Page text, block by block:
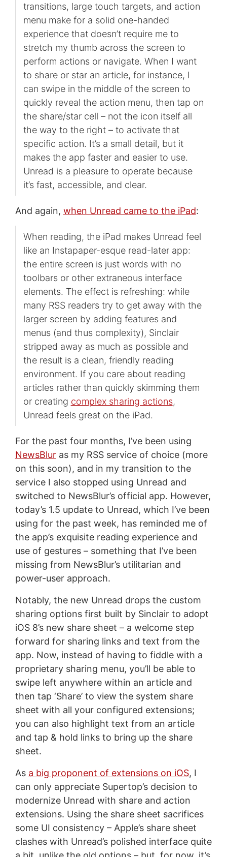
transitions, large touch targets, and action
menu make for a solid one-handed
experience that doesn’t require me to
stretch my thumb across the screen to
perform actions or navigate. When I want
to share or star an article, for instance, I
can swipe in the middle of the screen to
quickly reveal the action menu, then tap on
the share/star cell – not the icon itself all
the way to the right – to activate that
specific action. It’s a small detail, but it
makes the app faster and easier to use.
Unread is a pleasure to operate because
it’s fast, accessible, and clear.
And again, when Unread came to the iPad:
When reading, the iPad makes Unread feel
like an Instapaper-esque read-later app:
the entire screen is just words with no
toolbars or other extraneous interface
elements. The effect is refreshing: while
many RSS readers try to get away with the
larger screen by adding features and
menus (and thus complexity), Sinclair
stripped away as much as possible and
the result is a clean, friendly reading
environment. If you care about reading
articles rather than quickly skimming them
or creating complex sharing actions,
Unread feels great on the iPad.
For the past four months, I’ve been using
NewsBluras my RSS service of choice (more
on this soon), and in my transition to the
service I also stopped using Unread and
switched to NewsBlur’s official app. However,
today’s 1.5 update to Unread, which I’ve been
using for the past week, has reminded me of
the app’s exquisite reading experience and
use of gestures – something that I’ve been
missing from NewsBlur’s utilitarian and
power-user approach.
Notably, the new Unread drops the custom
sharing options first built by Sinclair to adopt
iOS 8’s new share sheet – a welcome step
forward for sharing links and text from the
app. Now, instead of having to fiddle with a
proprietary sharing menu, you’ll be able to
swipe left anywhere within an article and
then tap ‘Share’ to view the system share
sheet with all your configured extensions;
you can also highlight text from an article
and tap & hold links to bring up the share
sheet.
As a big proponent of extensions on iOS, I
can only appreciate Supertop’s decision to
modernize Unread with share and action
extensions. Using the share sheet sacrifices
some UI consistency – Apple’s share sheet
clashes with Unread’s polished interface quite